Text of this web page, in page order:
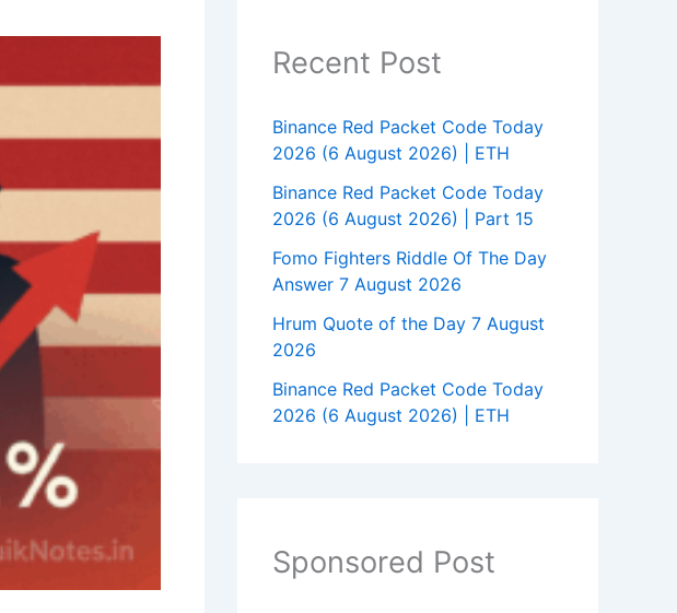
Recent Post
Binance Red Packet Code Today
2026 (6 August 2026) | ETH
Binance Red Packet Code Today
2026 (6 August 2026) | Part 15
Fomo Fighters Riddle Of The Day
Answer 7 August 2026
Hrum Quote of the Day 7 August
2026
Binance Red Packet Code Today
2026 (6 August 2026) | ETH
Sponsored Post